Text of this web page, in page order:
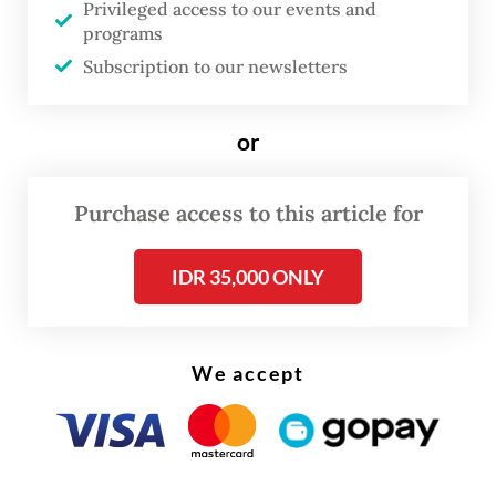
industrial policy. In his
Manufactures, he noted that infant
and garments, could not compete
manufacturers without government
protection. He proposed the use of tariffs
and subsidies to nurture the industries of
Hamilton lost the immediate battle when a
still agrarian-minded Congress tabled his
report. But he ultimately won the war,
Privileged access to our events and
programs
Subscription to our newsletters
or
Purchase access to this article for
IDR 35,000 ONLY
We accept